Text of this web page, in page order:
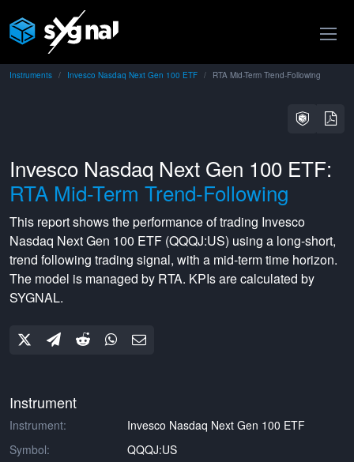
Instruments Invesco Nasdaq Next Gen 100 ETF RTA Mid-Term Trend-Following
Invesco Nasdaq Next Gen 100 ETF:
RTA Mid-Term Trend-Following
This report shows the performance of trading Invesco
Nasdaq Next Gen 100 ETF (QQQJ:US) using a long-short,
trend following trading signal, with a mid-termtime horizon.
The model is managed by RTA. KPIs are calculated by
SYGNAL.
Instrument
Instrument:
Invesco Nasdaq Next Gen 100 ETF
Symbol:
QQQJ:US